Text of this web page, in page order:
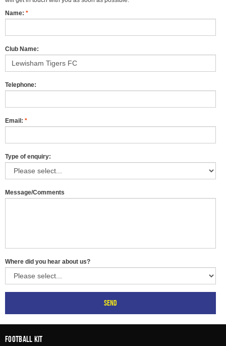
Name: *
Club Name:
Telephone:
Email: *
Type of enquiry:
Message/Comments
Where did you hear about us?
Send
Football Kit